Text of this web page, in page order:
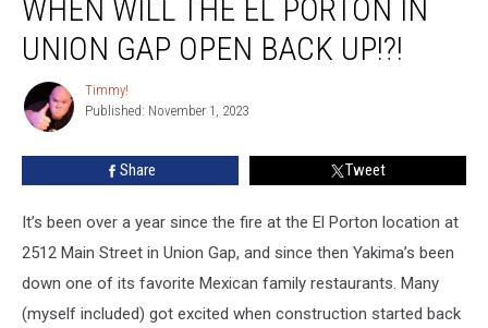
Union
Up!?!
WHEN WILL THE EL PORTON IN
UNION GAP OPEN BACK UP!?!
Timmy!
Timmy!
Published: November 1, 2023
Share Tweet
It’s been over a year since the fire at the El Porton location at
2512 Main Street in Union Gap, and since then Yakima’s been
down one of its favorite Mexican family restaurants. Many
(myself included) got excited when construction started back